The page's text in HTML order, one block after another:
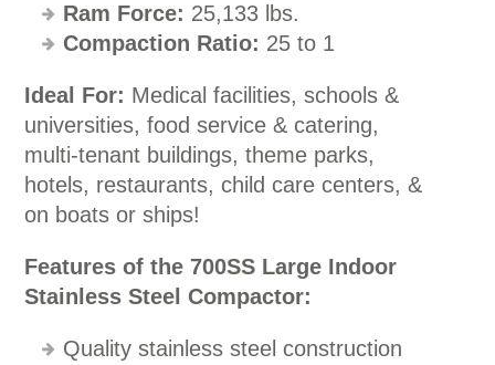
Ram Force: 25,133 lbs.
Compaction Ratio: 25 to 1
Ideal For: Medical facilities, schools &
universities, food service & catering,
multi-tenant buildings, theme parks,
hotels, restaurants, child care centers, &
on boats or ships!
Features of the 700SS Large Indoor
Stainless Steel Compactor:
Quality stainless steel construction